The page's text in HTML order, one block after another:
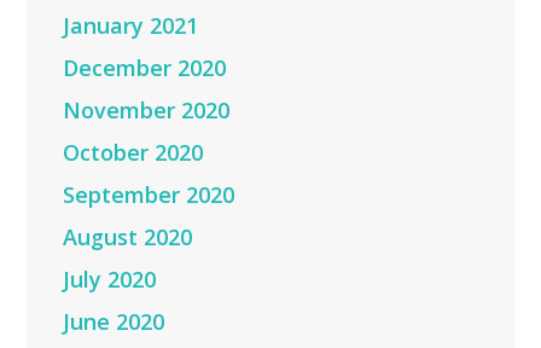
January 2021
December 2020
November 2020
October 2020
September 2020
August 2020
July 2020
June 2020